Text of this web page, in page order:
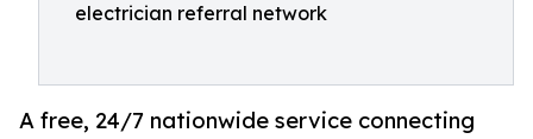
electrician referral network
A free, 24/7 nationwide service connecting